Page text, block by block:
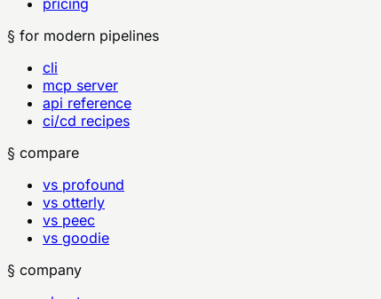
§ for modern pipelines
cli
mcp server
api reference
ci/cd recipes
§ compare
vs profound
vs otterly
vs peec
vs goodie
§ company